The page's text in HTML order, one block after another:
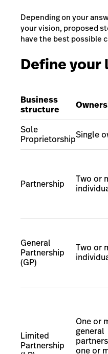
Depending on your
your vision, proposed
have the best possible
Define
Business
structure
Sole
ProprietorshipSingle
Partnership
Two or
General
Partnership
(GP)
Two or
Limited
Partnership
One or
general
one or